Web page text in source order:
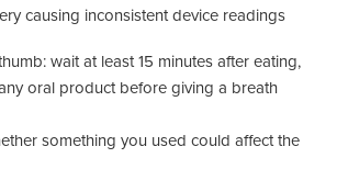
causing inconsistent device readings
wait at least 15 minutes after eating,
oral product before giving a breath
something you used could affect the